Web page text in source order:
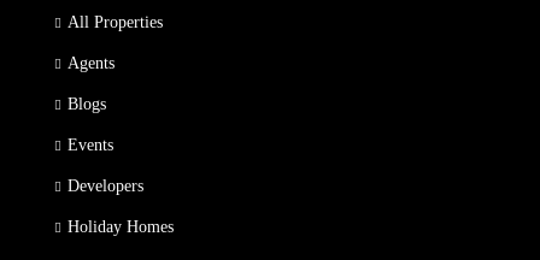
All Properties
Agents
Blogs
Events
Developers
Holiday Homes